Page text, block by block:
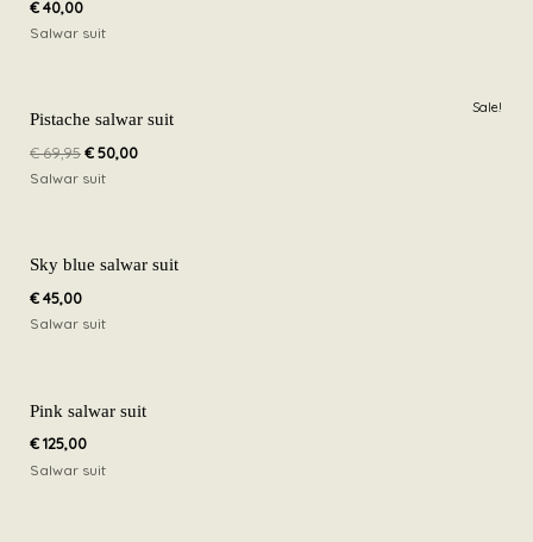
€40,00
Salwar suit
Sale!
Pistache salwar suit
€69,95
price
€ 69,95.
€50,00
price
€ 50,00.
Salwar suit
Sky blue salwar suit
€45,00
Salwar suit
Pink salwar suit
€125,00
Salwar suit